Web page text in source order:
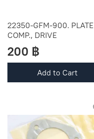
22350-GFM-900. PLATE
COMP., DRIVE
200 ฿
Add to Cart